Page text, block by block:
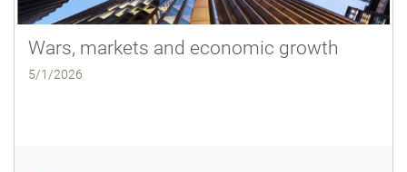
Wars, markets and economic growth
5/1/2026